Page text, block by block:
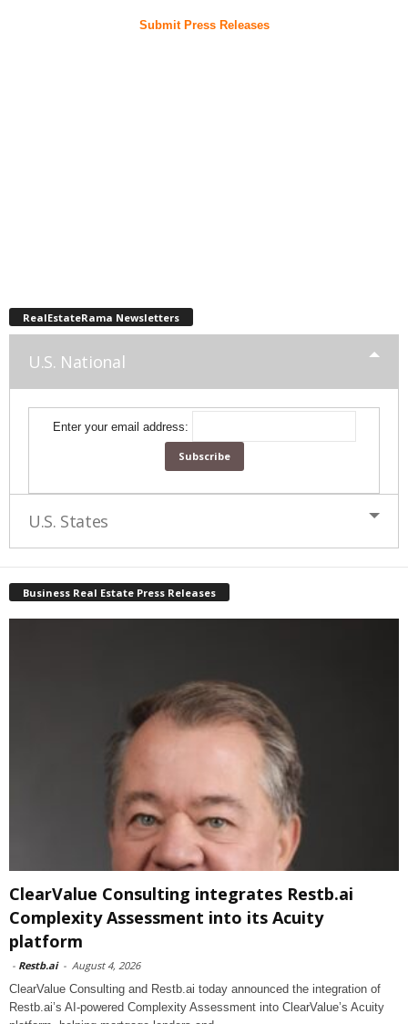
Submit Press Releases
RealEstateRama Newsletters
U.S. National
Enter your email address:
U.S. States
Business Real Estate Press Releases
ClearValue Consulting integrates Restb.ai
Complexity Assessment into its Acuity
platform
- Restb.ai - August 4, 2026
ClearValue Consulting and Restb.ai today announced the integration of
Restb.ai’s AI-powered Complexity Assessment into ClearValue’s Acuity